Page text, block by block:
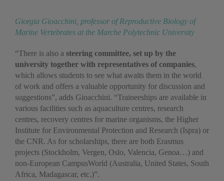
Giorgia Gioacchini, professor of Reproductive Biology of
Marine Vertebrates at the Marche Polytechnic University
“There is also a steering committee, set up by the
university together with representatives of companies,
which allows students to see what awaits them in the world
of work and offers a valuable opportunity for discussion and
suggestions”, adds Gioacchini. “Traineeships are available in
various facilities such as aquaculture centres, research
centres, recovery centres for marine organisms, the Higher
Institute for Environmental Protection and Research (Ispra) or
the CNR. As for scholarships, there are both Erasmus
projects (Stockholm, Vergen, Oslo, Valencia, Genoa…) and
non-European CampusWorld (Australia, United States, South
Africa, Madagascar, etc.)”.